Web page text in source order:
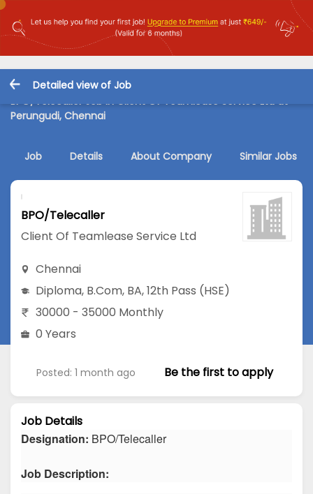
Detailed view of Job
BPO/Telecaller Job in Client Of Teamlease Service Ltd at
Perungudi, Chennai
Job Details About Company Similar Jobs
BPO/Telecaller
Client Of Teamlease Service Ltd
Chennai
Diploma, B.Com, BA,12th Pass (HSE)
30000 - 35000 Monthly
0 Years
Posted: 1 month ago Be the first to apply
Job Details
Designation: BPO/Telecaller
Job Description: